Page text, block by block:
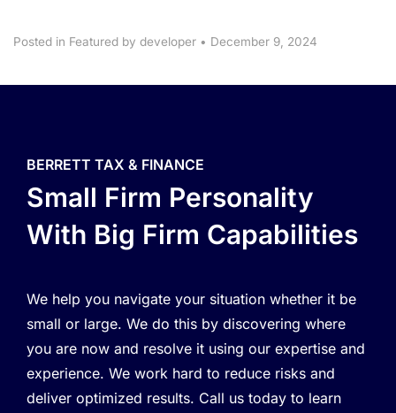
Posted in Featured by developer • December 9, 2024
BERRETT TAX & FINANCE
Small Firm Personality
With Big Firm Capabilities
We help you navigate your situation whether it be
small or large. We do this by discovering where
you are now and resolve it using our expertise and
experience. We work hard to reduce risks and
deliver optimized results. Call us today to learn